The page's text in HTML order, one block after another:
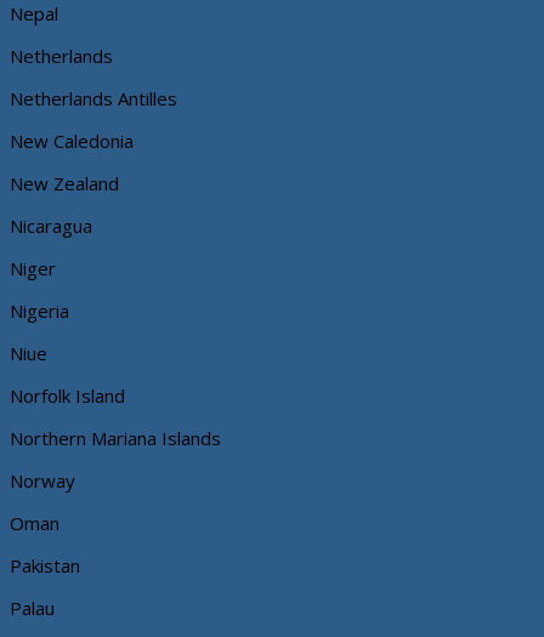
Nepal
Netherlands
Netherlands Antilles
New Caledonia
New Zealand
Nicaragua
Niger
Nigeria
Niue
Norfolk Island
Northern Mariana Islands
Norway
Oman
Pakistan
Palau